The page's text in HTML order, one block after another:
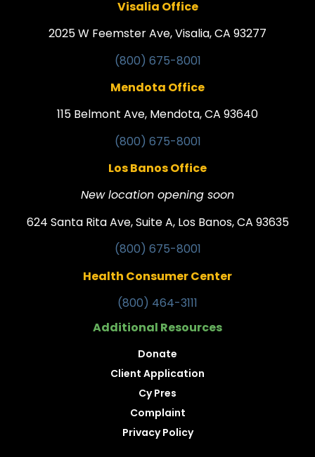
Visalia Office
2025 W Feemster Ave, Visalia, CA 93277
(800) 675-8001
Mendota Office
115 Belmont Ave, Mendota, CA 93640
(800) 675-8001
Los Banos Office
New location opening soon
624 Santa Rita Ave, Suite A, Los Banos, CA 93635
(800) 675-8001
Health Consumer Center
(800) 464-3111
Additional Resources
Donate
Client Application
Cy Pres
Complaint
Privacy Policy